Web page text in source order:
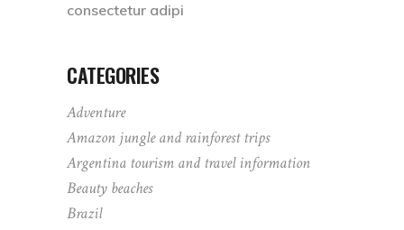
consectetur adipi
CATEGORIES
Adventure
Amazon jungle and rainforest trips
Argentina tourism and travel information
Beauty beaches
Brazil